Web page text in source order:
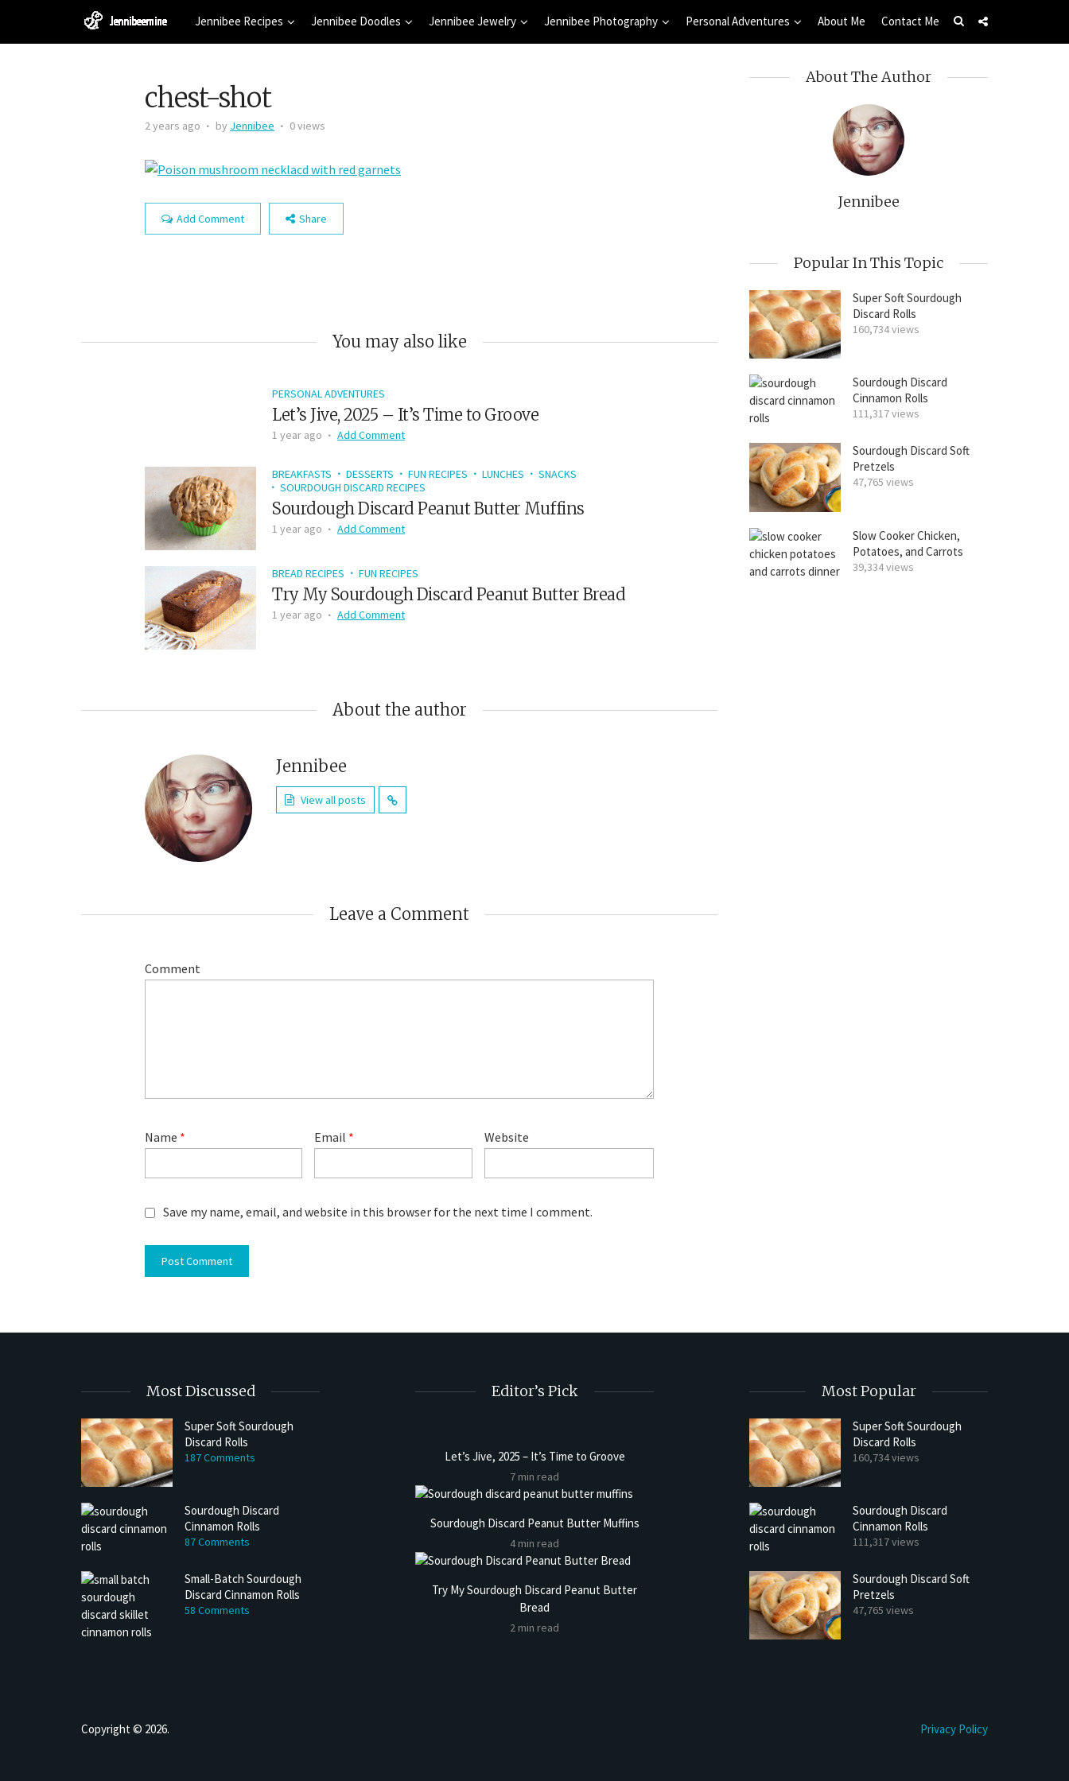
Jennibee Recipes Jennibee Doodles Jennibee Jewelry Jennibee Photography Personal Adventures About Me Contact Me
chest-shot
2 years ago by Jennibee 0 views
Add Comment Share
You may also like
PERSONAL ADVENTURES
Let’s Jive, 2025 – It’s Time to Groove
1 year ago Add Comment
BREAKFASTS DESSERTS FUN RECIPES LUNCHES
SNACKS
SOURDOUGH DISCARD RECIPES
Sourdough Discard Peanut Butter Muffins
1 year ago Add Comment
BREAD RECIPES FUN RECIPES
Try My Sourdough Discard Peanut Butter Bread
1 year ago Add Comment
About the author
Jennibee
View all posts
Leave a Comment
Comment
Name * Email * Website
Save my name, email, and website in this browser for the next time I comment.
About The Author
Jennibee
Popular In This Topic
Super Soft Sourdough
Discard Rolls
160,734 views
Sourdough Discard
Cinnamon Rolls
111,317 views
Sourdough Discard Soft
Pretzels
47,765 views
Slow Cooker Chicken,
Potatoes, and Carrots
39,334 views
Most Discussed
Super Soft Sourdough
Discard Rolls
187 Comments
Sourdough Discard
Cinnamon Rolls
87 Comments
Small-Batch Sourdough
Discard Cinnamon Rolls
58 Comments
Editor’s Pick
Let’s Jive, 2025 – It’s Time to Groove
7 min read
Sourdough Discard Peanut Butter Muffins
4 min read
Try My Sourdough Discard Peanut Butter
Bread
2 min read
Most Popular
Super Soft Sourdough
Discard Rolls
160,734 views
Sourdough Discard
Cinnamon Rolls
111,317 views
Sourdough Discard Soft
Pretzels
47,765 views
Copyright © 2026. Privacy Policy